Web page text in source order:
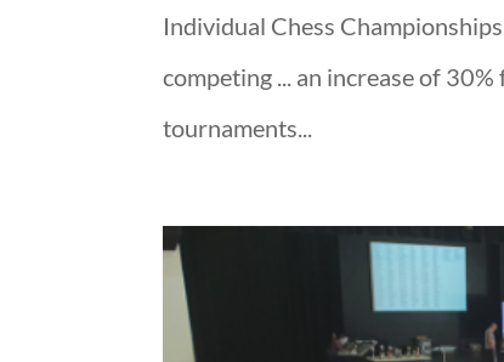
Individual Chess
competing ... an increase of
tournaments...